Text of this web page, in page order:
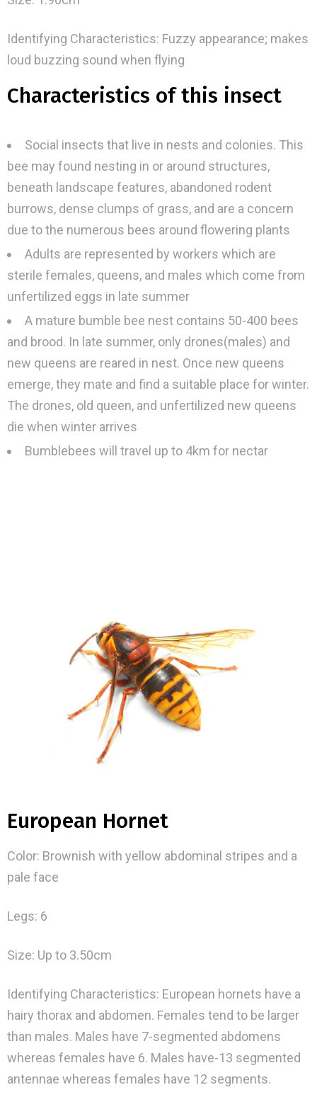
Identifying Characteristics: Fuzzy appearance; makes
loud buzzing sound when flying
Characteristics of this insect
Social insects that live in nests and colonies. This
bee may found nesting in or around structures,
beneath landscape features, abandoned rodent
burrows, dense clumps of grass, and are a concern
due to the numerous bees around flowering plants
Adults are represented by workers which are
sterile females, queens, and males which come from
unfertilized eggs in late summer
A mature bumble bee nest contains 50-400 bees
and brood. In late summer, only drones(males) and
new queens are reared in nest. Once new queens
emerge, they mate and find a suitable place for winter.
The drones, old queen, and unfertilized new queens
die when winter arrives
Bumblebees will travel up to 4km for nectar
European Hornet
Color: Brownish with yellow abdominal stripes and a
pale face
Legs: 6
Size: Up to 3.50cm
Identifying Characteristics: European hornets have a
hairy thorax and abdomen. Females tend to be larger
than males. Males have 7-segmented abdomens
whereas females have 6. Males have-13 segmented
antennae whereas females have 12 segments.